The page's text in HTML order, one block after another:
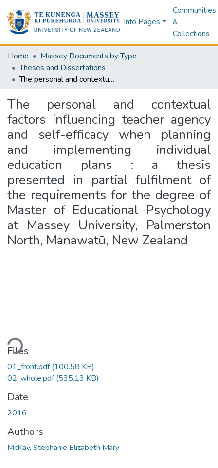
Info Pages
Communities
&
Collections
Home
Massey Documents by Type
Theses and Dissertations
The personal and contextual factors influencing teacher agency and self-efficacy when planning and implementing individual education plans : a thesis presented in partial fulfilment of the requirements for the degree of Master of Educational Psychology at Massey University, Palmerston North, Manawatū, New Zealand
The personal and contextual
factors influencing teacher agency
and self-efficacy when planning
and implementing individual
education plans : a thesis
presented in partial fulfilment of
the requirements for the degree of
Master of Educational Psychology
at Massey University, Palmerston
North, Manawatū, New Zealand
Files
01_front.pdf(100.58 KB)
02_whole.pdf(535.13 KB)
Date
2016
Authors
McKay, Stephanie Elizabeth Mary